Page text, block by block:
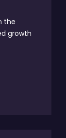
the
growth